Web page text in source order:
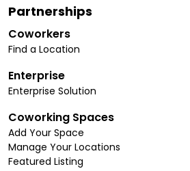
Partnerships
Coworkers
Find a Location
Enterprise
Enterprise Solution
Coworking Spaces
Add Your Space
Manage Your Locations
Featured Listing